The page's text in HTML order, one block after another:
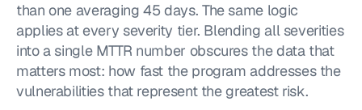
than one averaging 45 days. The same logic
applies at every severity tier. Blending all severities
into a single MTTR number obscures the data that
matters most: how fast the program addresses the
vulnerabilities that represent the greatest risk.